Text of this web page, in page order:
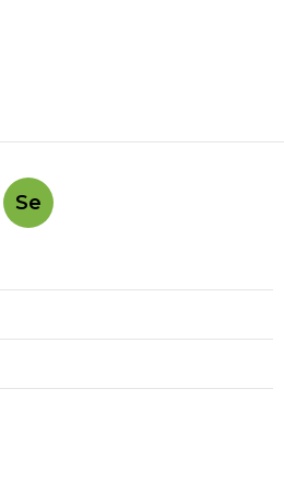
Se